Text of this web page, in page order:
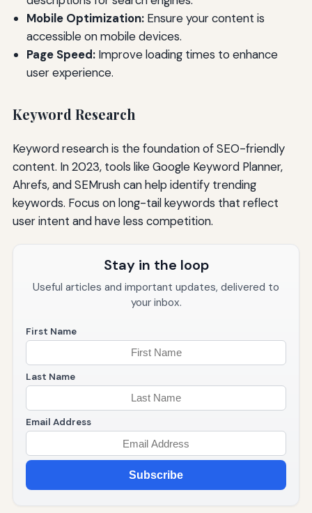
Mobile Optimization:Ensure your content is
accessible on mobile devices.
Page Speed:Improve loading times to enhance
user experience.
Keyword Research
Keyword research is the foundation of SEO-friendly
content. In 2023, tools like Google Keyword Planner,
Ahrefs, and SEMrush can help identify trending
keywords. Focus on long-tail keywords that reflect
user intent and have less competition.
Stay in the loop
Useful articles and important updates, delivered to
your inbox.
First Name
Last Name
Email Address
Subscribe